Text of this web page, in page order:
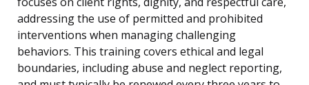
addressing the use of permitted and prohibited
interventions when managing challenging
behaviors. This training covers ethical and legal
boundaries, including abuse and neglect reporting,